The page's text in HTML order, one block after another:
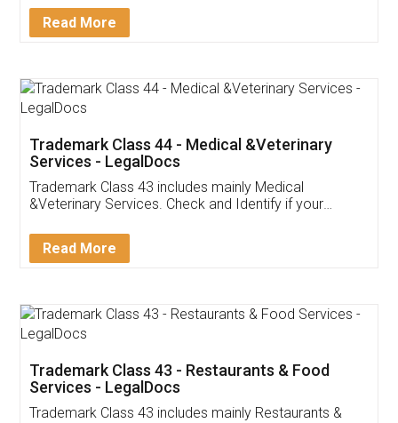
Customer Testimonials
Akhil Chennupati
Thank you Legal docs! I've applied FSSAI
(Pooja) was prompt and very helpful. I had to
reach out to them periodically because of an
input error from my end. Pooja was very patient